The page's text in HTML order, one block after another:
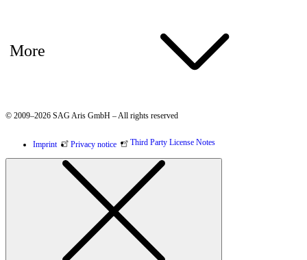
More
© 2009–2026 SAG Aris GmbH – All rights reserved
Imprint Privacy notice Third Party License Notes